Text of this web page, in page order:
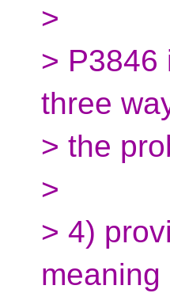
>
> P3846
three
> the
>
> 4)